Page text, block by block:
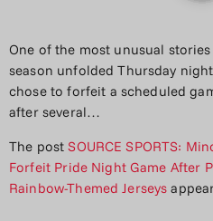
One of the most unusual
season unfolded Thursday
chose to forfeit a scheduled
after several…
The postSOURCE SPORTS:
Forfeit Pride Night Game After
Rainbow-Themed Jerseys